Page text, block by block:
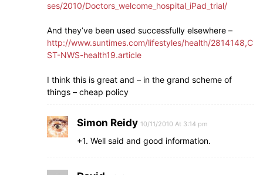
ses/2010/Doctors_welcome_hospital_iPad_trial/
And they’ve been used successfully elsewhere –
http://www.suntimes.com/lifestyles/health/2814148,C
ST-NWS-health19.article
I think this is great and – in the grand scheme of
things – cheap policy
Simon Reidy 10/11/2010 At 3:14 pm
+1. Well said and good information.